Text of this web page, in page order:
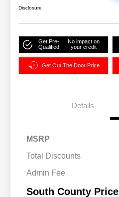
Disclosure
Get Pre-
Qualified
No impact on
your credit
Get Out The Door Price
Details
MSRP
Total Discounts
Admin Fee
South County Price